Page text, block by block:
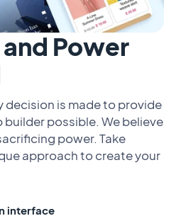
Power
decision is made to provide
possible. We believe
power. Take
approach to create your
interface